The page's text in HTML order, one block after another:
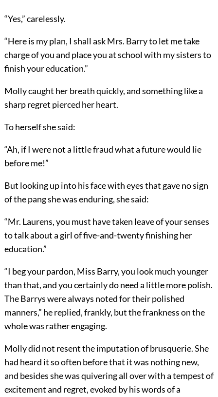
“Yes,” carelessly.
“Here is my plan, I shall ask Mrs. Barry to let me take
charge of you and place you at school with my sisters to
finish your education.”
Molly caught her breath quickly, and something like a
sharp regret pierced her heart.
To herself she said:
“Ah, if I were not a little fraud what a future would lie
before me!”
But looking up into his face with eyes that gave no sign
of the pang she was enduring, she said:
“Mr. Laurens, you must have taken leave of your senses
to talk about a girl of five-and-twenty finishing her
education.”
“I beg your pardon, Miss Barry, you look much younger
than that, and you certainly do need a little more polish.
The Barrys were always noted for their polished
manners,” he replied, frankly, but the frankness on the
whole was rather engaging.
Molly did not resent the imputation of brusquerie. She
had heard it so often before that it was nothing new,
and besides she was quivering all over with a tempest of
excitement and regret, evoked by his words of a